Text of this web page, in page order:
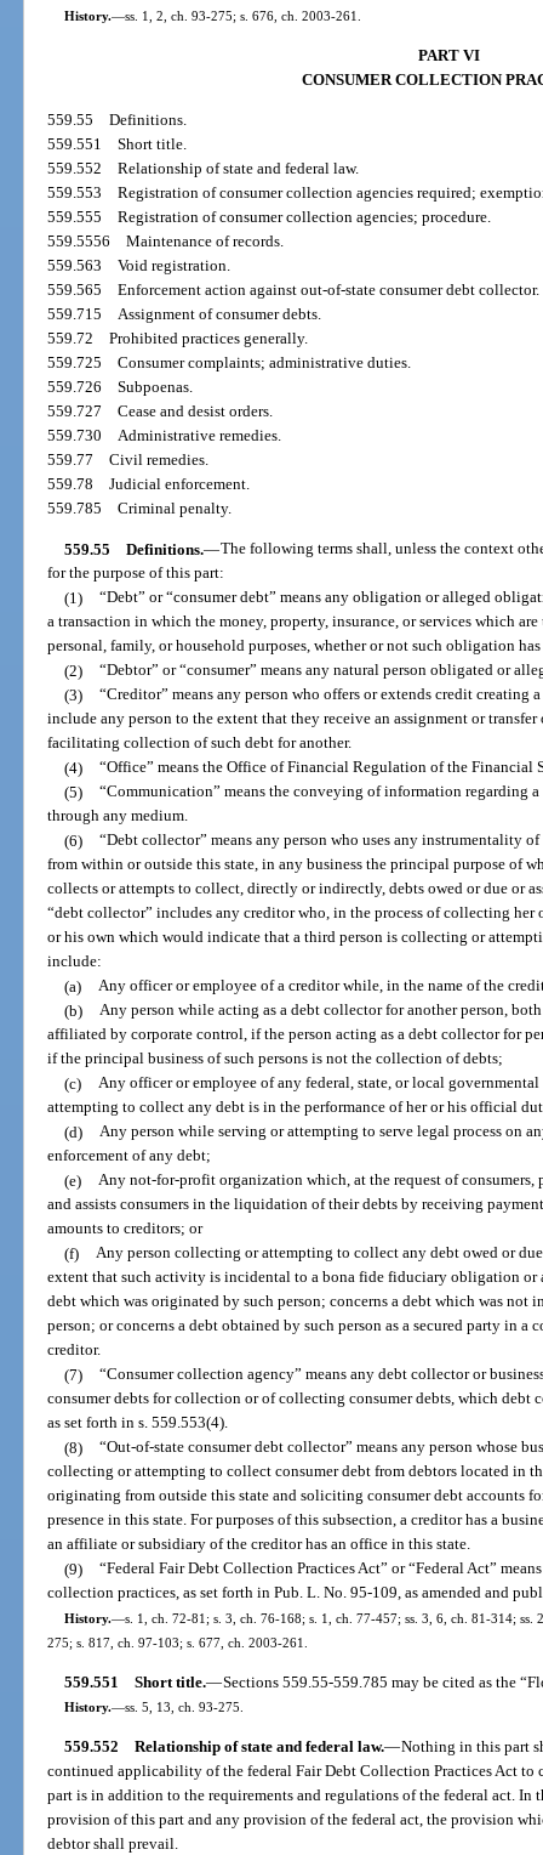
History.—ss. 1, 2, ch. 93-275; s. 676, ch. 2003-261.
PART VI
CONSUMER COLLECTION
559.55Definitions.
559.551Short title.
559.552Relationship of state and federal law.
559.553Registration of consumer collection agencies required;
559.555Registration of consumer collection agencies; procedure.
559.5556Maintenance of records.
559.563Void registration.
559.565Enforcement action against out-of-state consumer debt collector.
559.715Assignment of consumer debts.
559.72Prohibited practices generally.
559.725Consumer complaints; administrative duties.
559.726Subpoenas.
559.727Cease and desist orders.
559.730Administrative remedies.
559.77Civil remedies.
559.78Judicial enforcement.
559.785Criminal penalty.
559.55 Definitions.—The following terms shall, unless the context
for the purpose of this part:
(1) “Debt” or “consumer debt” means any obligation or alleged
a transaction in which the money, property, insurance, or services which
personal, family, or household purposes, whether or not such obligation
(2) “Debtor” or “consumer” means any natural person obligated or
(3) “Creditor” means any person who offers or extends credit creating
include any person to the extent that they receive an assignment or
facilitating collection of such debt for another.
(4) “Office” means the Office of Financial Regulation of the Financial
(5) “Communication” means the conveying of information regarding
through any medium.
(6) “Debt collector” means any person who uses any instrumentality
from within or outside this state, in any business the principal purpose of
collects or attempts to collect, directly or indirectly, debts owed or due or
“debt collector” includes any creditor who, in the process of collecting her
or his own which would indicate that a third person is collecting or
include:
(a) Any officer or employee of a creditor while, in the name of the
(b) Any person while acting as a debt collector for another person,
affiliated by corporate control, if the person acting as a debt collector for
if the principal business of such persons is not the collection of debts;
(c) Any officer or employee of any federal, state, or local
attempting to collect any debt is in the performance of her or his official
(d) Any person while serving or attempting to serve legal process on
enforcement of any debt;
(e) Any not-for-profit organization which, at the request of consumers,
and assists consumers in the liquidation of their debts by receiving
amounts to creditors; or
(f) Any person collecting or attempting to collect any debt owed or
extent that such activity is incidental to a bona fide fiduciary obligation or
debt which was originated by such person; concerns a debt which was not
person; or concerns a debt obtained by such person as a secured party in
creditor.
(7) “Consumer collection agency” means any debt collector or
consumer debts for collection or of collecting consumer debts, which debt
as set forth in s. 559.553(4).
(8) “Out-of-state consumer debt collector” means any person whose
collecting or attempting to collect consumer debt from debtors located in
originating from outside this state and soliciting consumer debt accounts
presence in this state. For purposes of this subsection, a creditor has a
an affiliate or subsidiary of the creditor has an office in this state.
(9) “Federal Fair Debt Collection Practices Act” or “Federal Act”
collection practices, as set forth in Pub. L. No. 95-109, as amended and
History.—s. 1, ch. 72-81; s. 3, ch. 76-168; s. 1, ch. 77-457; ss. 3, 6, ch. 81-314;
275; s. 817, ch. 97-103; s. 677, ch. 2003-261.
559.551 Short title.—Sections 559.55-559.785 may be cited as the
History.—ss. 5, 13, ch. 93-275.
559.552 Relationship of state and federal law.—Nothing in this part
continued applicability of the federal Fair Debt Collection Practices Act to
part is in addition to the requirements and regulations of the federal act. In
provision of this part and any provision of the federal act, the provision
debtor shall prevail.